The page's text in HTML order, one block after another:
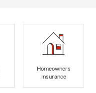
Homeowners
Insurance